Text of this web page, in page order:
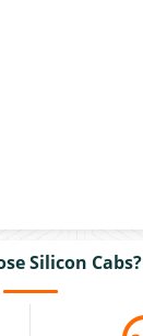
Silicon Cabs?